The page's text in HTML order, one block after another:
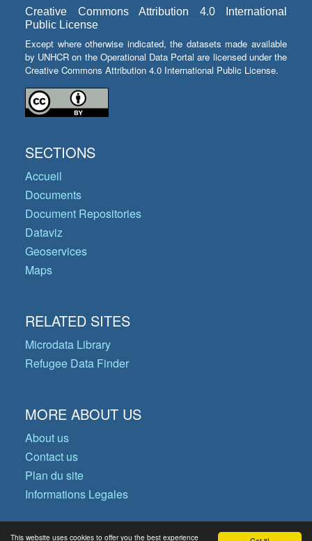
This website uses cookies to offer you the best experience
Creative Commons Attribution 4.0 International
Public License
Except where otherwise indicated, the datasets made available
by UNHCR on the Operational Data Portal are licensed under the
Creative Commons Attribution 4.0 International Public License.
SECTIONS
Accueil
Documents
Document Repositories
Dataviz
Geoservices
Maps
RELATED SITES
Microdata Library
Refugee Data Finder
MORE ABOUT US
About us
Contact us
Plan du site
Informations Legales